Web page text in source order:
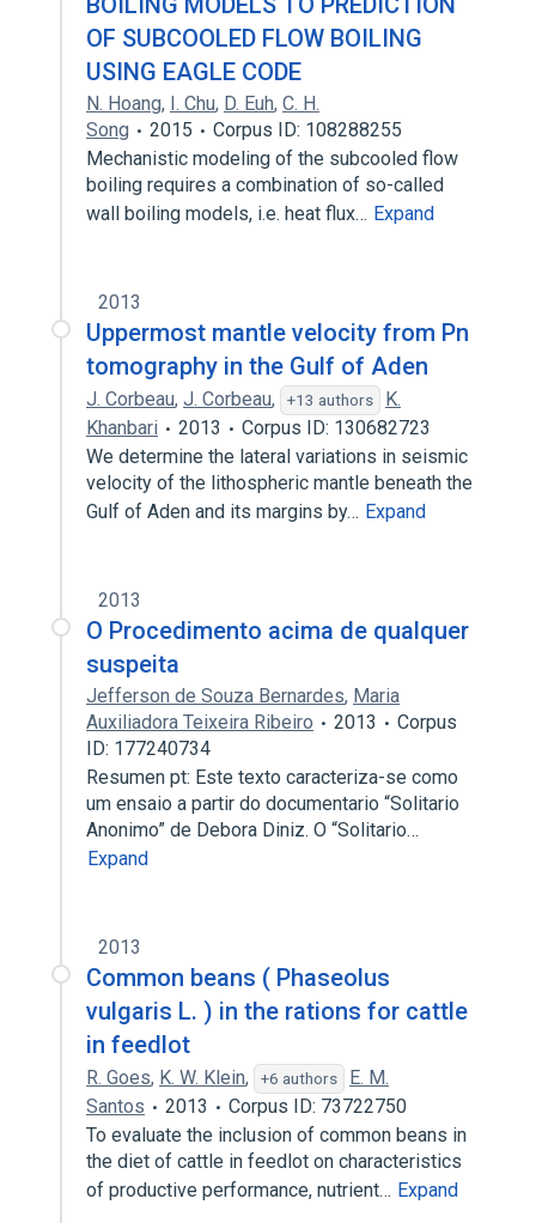
OF SUBCOOLED FLOW BOILING
USING EAGLE CODE
N. Hoang, I. Chu, D. Euh, C. H.
Song
2015
Corpus ID: 108288255
Mechanistic modeling of the subcooled flow
boiling requires a combination of so-called
wall boiling models, i.e. heat flux… Expand
2013
Uppermost mantle velocity from Pn
tomography in the Gulf of Aden
J. Corbeau, J. Corbeau, +13 authors
K.
Khanbari
2013
Corpus ID: 130682723
We determine the lateral variations in seismic
velocity of the lithospheric mantle beneath the
Gulf of Aden and its margins by… Expand
2013
O Procedimento acima de qualquer
suspeita
Jefferson de Souza Bernardes, Maria
Auxiliadora Teixeira Ribeiro
2013
Corpus
ID: 177240734
Resumen pt: Este texto caracteriza-se como
um ensaio a partir do documentario “Solitario
Anonimo” de Debora Diniz. O “Solitario…
Expand
2013
Common beans ( Phaseolus
vulgaris L. ) in the rations for cattle
in feedlot
R. Goes, K. W. Klein, +6 authors
E. M.
Santos
2013
Corpus ID: 73722750
To evaluate the inclusion of common beans in
the diet of cattle in feedlot on characteristics
of productive performance, nutrient… Expand